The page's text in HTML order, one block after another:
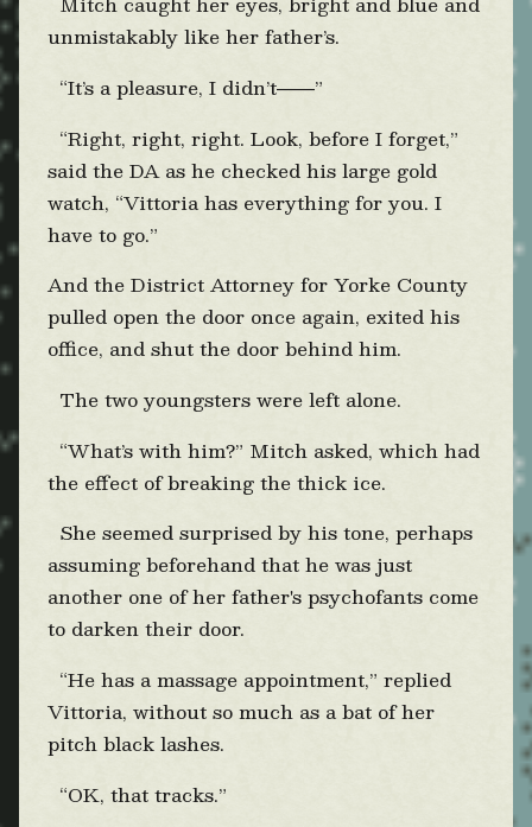
unmistakably like her father’s.
“It’s a pleasure, I didn’t——”
“Right, right, right. Look, before I forget,”
said the DA as he checked his large gold
watch, “Vittoria has everything for you. I
have to go.”
And the District Attorney for Yorke County
pulled open the door once again, exited his
office, and shut the door behind him.
The two youngsters were left alone.
“What’s with him?” Mitch asked, which had
the effect of breaking the thick ice.
She seemed surprised by his tone, perhaps
assuming beforehand that he was just
another one of her father's psychofants come
to darken their door.
“He has a massage appointment,” replied
Vittoria, without so much as a bat of her
pitch black lashes.
“OK, that tracks.”